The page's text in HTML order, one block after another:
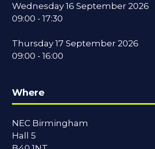
Wednesday 16 September 2026
09:00 - 17:30
Thursday 17 September 2026
09:00 - 16:00
Where
NEC Birmingham
Hall 5